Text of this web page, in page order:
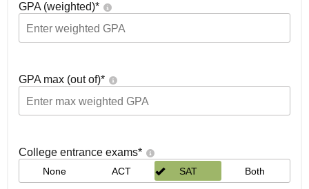
GPA (weighted)*
GPA max (out of)*
College entrance exams*
None ACT SAT Both